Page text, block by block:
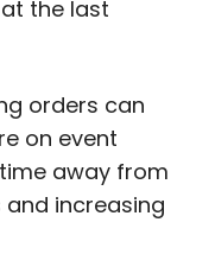
the last
orders can
on event
away from
increasing